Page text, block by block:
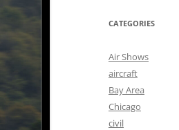
CATEGORIES
Air Shows
aircraft
Bay Area
Chicago
civil